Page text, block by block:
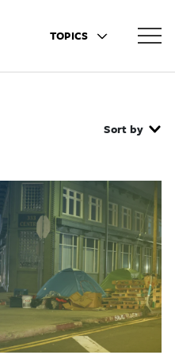
TOPICS
Sort by